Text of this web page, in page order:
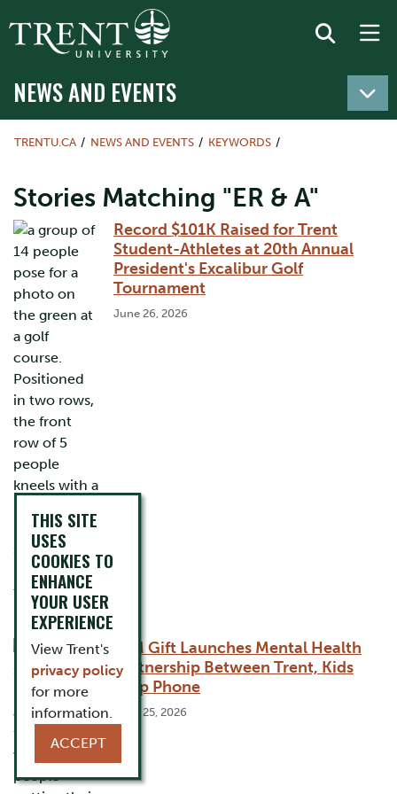
NEWS AND EVENTS
TRENTU.CA NEWS AND EVENTS KEYWORDS
Stories Matching "ER & A"
Record $101K Raised for Trent
Student-Athletes at 20th Annual
President's Excalibur Golf
Tournament
June 26, 2026
$1M Gift Launches Mental Health
Partnership Between Trent, Kids
Help Phone
June 25, 2026
THIS SITE
USES
COOKIES TO
ENHANCE
YOUR USER
EXPERIENCE
View Trent's
privacy policy
for more
information.
ACCEPT